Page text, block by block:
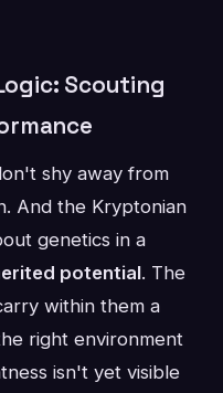
Scouting
shy away from
And the Kryptonian
genetics in a
potential. The
within them a
right environment
isn't yet visible